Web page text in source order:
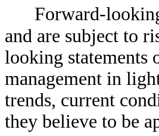
Forward-
and are subject to
looking statements
management in
trends, current
they believe to be